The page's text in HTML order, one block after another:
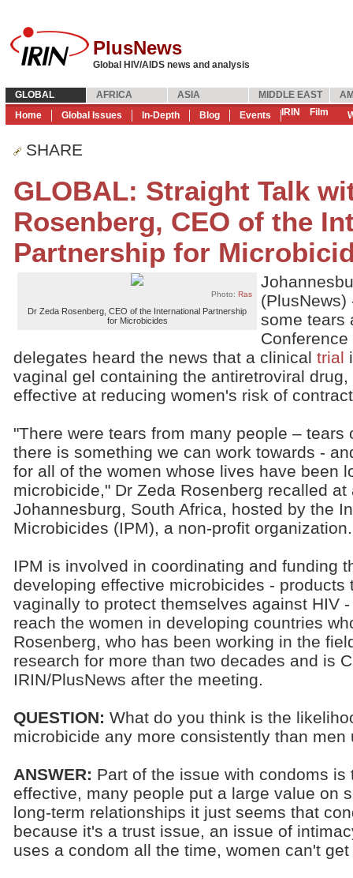
PlusNews
Global HIV/AIDS news and analysis
GLOBAL AFRICA ASIA MIDDLE EAST
Home
Global Issues In-Depth Blog Events IRIN Film
SHARE
GLOBAL: Straight Talk
Rosenberg, CEO of the
Partnership for
Photo: Ras
Dr Zeda Rosenberg, CEO of the International Partnership
for Microbicides
(PlusNews)
some tears
delegates heard the news that a clinical trial
vaginal gel containing the antiretroviral
effective at reducing women's risk of
"There were tears from many people –
there is something we can work towards -
for all of the women whose lives have been
microbicide," Dr Zeda Rosenberg recalled
Johannesburg, South Africa, hosted by the
Microbicides (IPM), a non-profit organization.
IPM is involved in coordinating and funding
developing effective microbicides - products
vaginally to protect themselves against HIV
reach the women in developing countries
Rosenberg, who has been working in the
research for more than two decades and is
IRIN/PlusNews after the meeting.
QUESTION: What do you think is the
microbicide any more consistently than men
ANSWER: Part of the issue with condoms
effective, many people put a large value on
long-term relationships it just seems that
because it's a trust issue, an issue of
uses a condom all the time, women can't